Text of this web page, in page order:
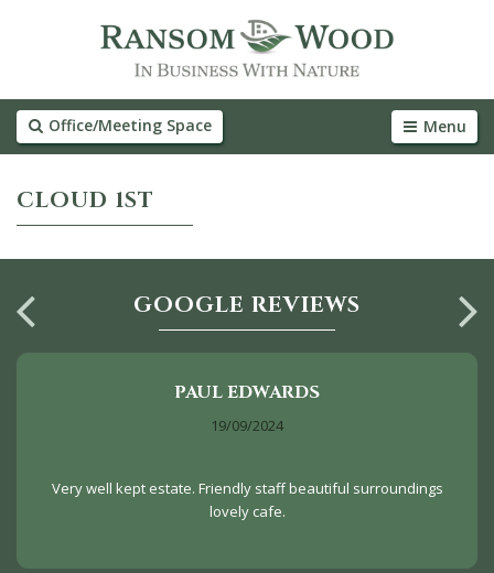
Office/Meeting Space Menu
CLOUD 1ST
GOOGLE REVIEWS
PAUL EDWARDS
19/09/2024
Very well kept estate. Friendly staff beautiful surroundings
lovely cafe.